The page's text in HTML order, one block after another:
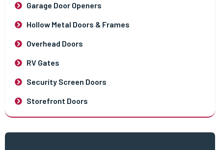
Garage Door Openers
Hollow Metal Doors & Frames
Overhead Doors
RV Gates
Security Screen Doors
Storefront Doors